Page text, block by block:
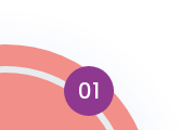
01